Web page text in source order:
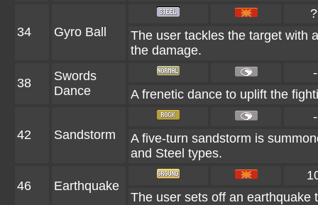
34 Gyro Ball
The user tackles the target with
the damage.
38
Swords
Dance
A frenetic dance to uplift the
42 Sandstorm
A five-turn sandstorm is
and Steel types.
46 Earthquake
The user sets off an earthquake